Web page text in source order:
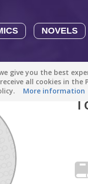
NOVELS
give you the best
all cookies in the
More information